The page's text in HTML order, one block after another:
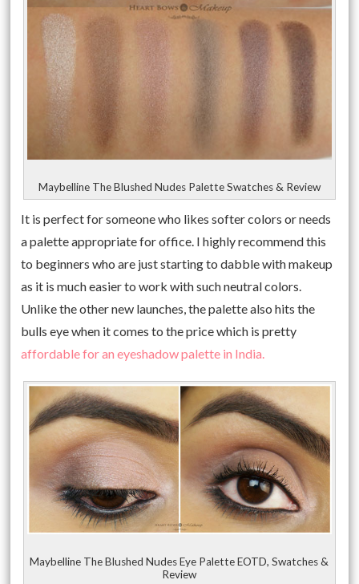
Maybelline The Blushed Nudes Palette Swatches & Review
It is perfect for someone who likes softer colors or needs
a palette appropriate for office. I highly recommend this
to beginners who are just starting to dabble with makeup
as it is much easier to work with such neutral colors.
Unlike the other new launches, the palette also hits the
bulls eye when it comes to the price which is pretty
affordable for an eyeshadow palette in India.
Maybelline The Blushed Nudes Eye Palette EOTD, Swatches &
Review